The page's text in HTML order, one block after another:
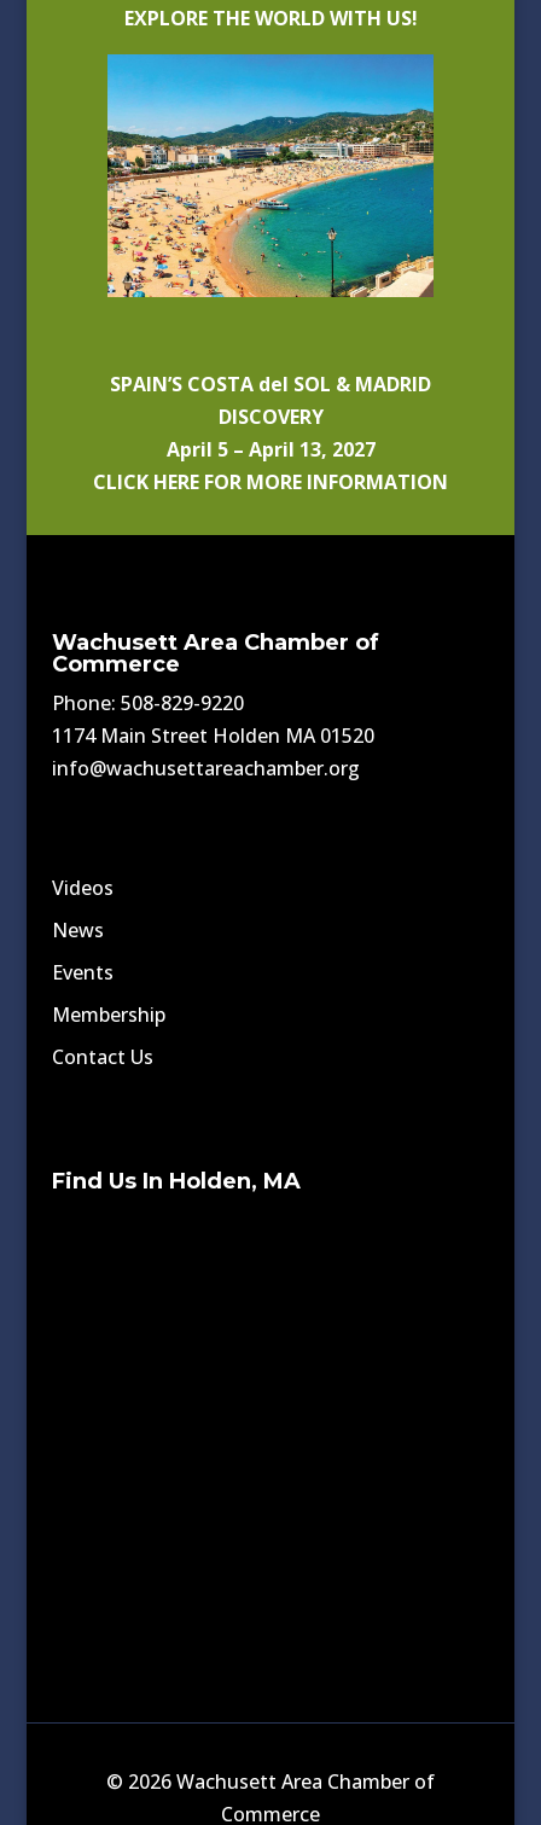
EXPLORE THE WORLD WITH US!
SPAIN’S COSTA del SOL & MADRID
DISCOVERY
April 5 – April 13, 2027
CLICK HERE FOR MORE INFORMATION
Wachusett Area Chamber of
Commerce
Phone: 508-829-9220
1174 Main Street Holden MA 01520
info@wachusettareachamber.org
Videos
News
Events
Membership
Contact Us
Find Us In Holden, MA
© 2026 Wachusett Area Chamber of
Commerce